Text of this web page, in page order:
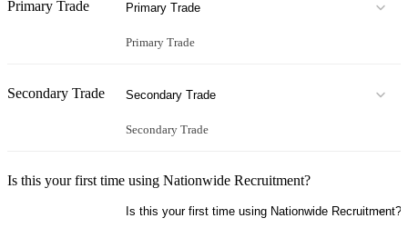
Primary Trade
Primary Trade
Secondary Trade
Secondary Trade
Is this your first time using Nationwide Recruitment?